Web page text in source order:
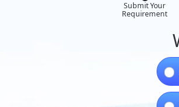
Submit Your
Requirement